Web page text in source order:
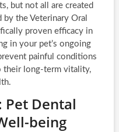
but not all are created
the Veterinary Oral
proven efficacy in
in your pet’s ongoing
painful conditions
their long-term vitality,
Pet Dental
being